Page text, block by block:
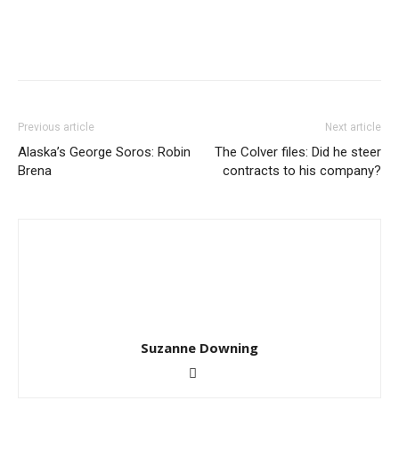
Previous article
Alaska’s George Soros: Robin
Brena
Next article
The Colver files: Did he steer
contracts to his company?
Suzanne Downing